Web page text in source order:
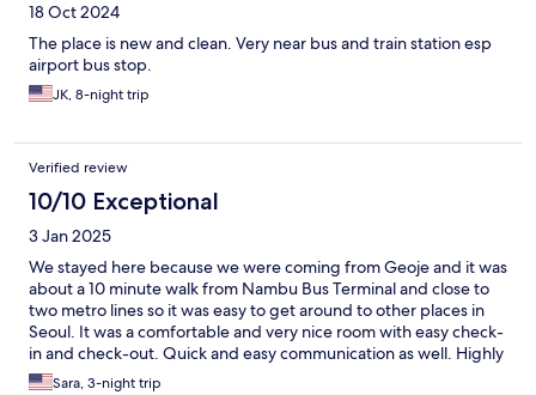
18 Oct 2024
The place is new and clean. Very near bus and train station esp
airport bus stop.
JK, 8-night trip
Verified review
10/10 Exceptional
3 Jan 2025
We stayed here because we were coming from Geoje and it was
about a 10 minute walk from Nambu Bus Terminal and close to
two metro lines so it was easy to get around to other places in
Seoul. It was a comfortable and very nice room with easy check-
in and check-out. Quick and easy communication as well. Highly
recommend staying here!
Sara, 3-night trip